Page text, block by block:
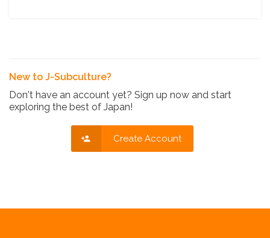
New to J-Subculture?
Don't have an account yet? Sign up now and start
exploring the best of Japan!
Create Account